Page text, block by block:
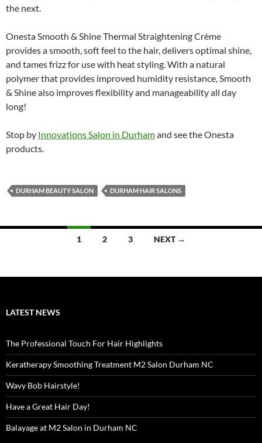
the next.
Onesta Smooth & Shine Thermal Straightening Crème
provides a smooth, soft feel to the hair, delivers optimal shine,
and tames frizz for use with heat styling. With a natural
polymer that provides improved humidity resistance, Smooth
& Shine also improves flexibility and manageability all day
long!
Stop by Innovations Salon in Durhamand see the Onesta
products.
DURHAM BEAUTY SALON DURHAM HAIR SALONS
1 2 3 NEXT →
LATEST NEWS
The Professional Touch For Hair Highlights
Keratherapy Smoothing Treatment M2 Salon Durham NC
Wavy Bob Hairstyle!
Have a Great Hair Day!
Balayage at M2 Salon in Durham NC